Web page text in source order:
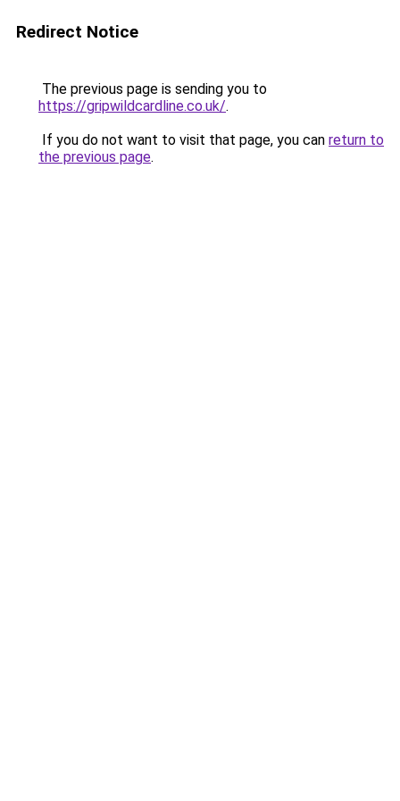
Redirect Notice
The previous page is sending you to
https://gripwildcardline.co.uk/.
If you do not want to visit that page, you can return to
the previous page.